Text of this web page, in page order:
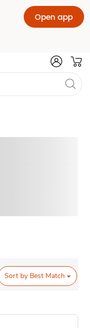
Open app
Sort by Best Match